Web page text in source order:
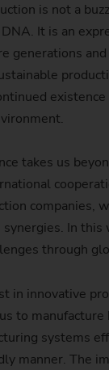
is not a
It is an
generations
existence
takes us
companies,
In this
through
in innovative
to
systems
manner. The